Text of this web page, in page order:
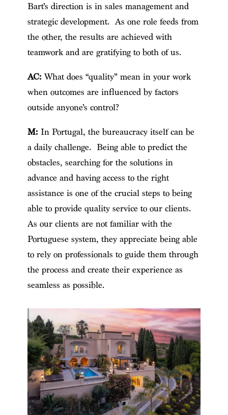
Bart’s direction is in sales management and
strategic development. As one role feeds from
the other, the results are achieved with
teamwork and are gratifying to both of us.
AC: What does “quality” mean in your work
when outcomes are influenced by factors
outside anyone’s control?
M: In Portugal, the bureaucracy itself can be
a daily challenge. Being able to predict the
obstacles, searching for the solutions in
advance and having access to the right
assistance is one of the crucial steps to being
able to provide quality service to our clients.
As our clients are not familiar with the
Portuguese system, they appreciate being able
to rely on professionals to guide them through
the process and create their experience as
seamless as possible.